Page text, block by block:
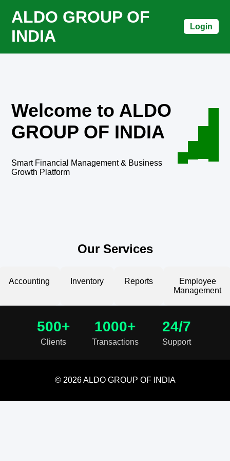
ALDO GROUP OF
INDIA
Login
Welcome to ALDO
GROUP OF INDIA
Smart Financial Management & Business
Growth Platform
Our Services
Accounting Inventory Reports
Employee
Management
500+
Clients
1000+
Transactions
24/7
Support
© 2026 ALDO GROUP OF INDIA